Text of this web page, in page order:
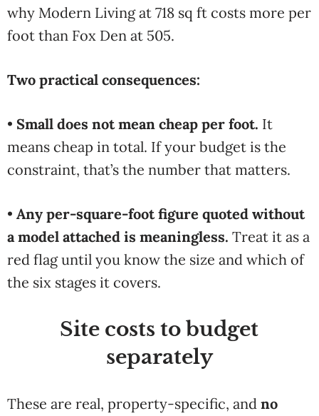
why Modern Living at 718 sq ft costs more per
foot than Fox Den at 505.
Two practical consequences:
• Small does not mean cheap per foot. It
means cheap in total. If your budget is the
constraint, that’s the number that matters.
• Any per-square-foot figure quoted without
a model attached is meaningless. Treat it as a
red flag until you know the size and which of
the six stages it covers.
Site costs to budget
separately
These are real, property-specific, and no